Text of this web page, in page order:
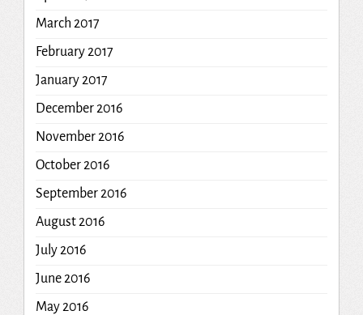
March 2017
February 2017
January 2017
December 2016
November 2016
October 2016
September 2016
August 2016
July 2016
June 2016
May 2016